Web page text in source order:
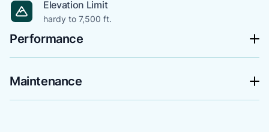
Elevation Limit
hardy to 7,500 ft.
Performance
Maintenance